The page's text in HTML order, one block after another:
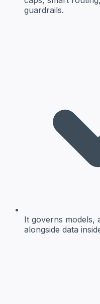
guardrails.
It governs models,
alongside data